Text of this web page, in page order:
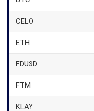
CELO
ETH
FDUSD
FTM
KLAY